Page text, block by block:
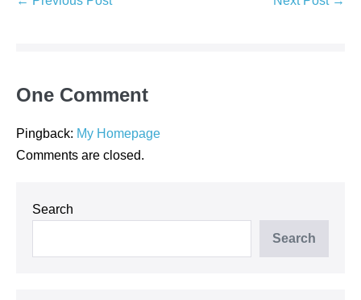
One Comment
Pingback: My Homepage
Comments are closed.
Search
Search